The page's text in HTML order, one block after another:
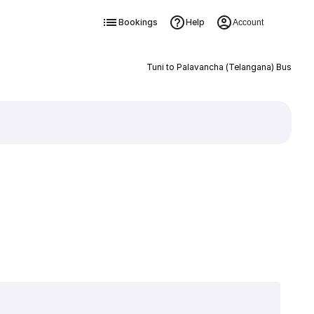
Bookings Help Account
Tuni to Palavancha (Telangana) Bus